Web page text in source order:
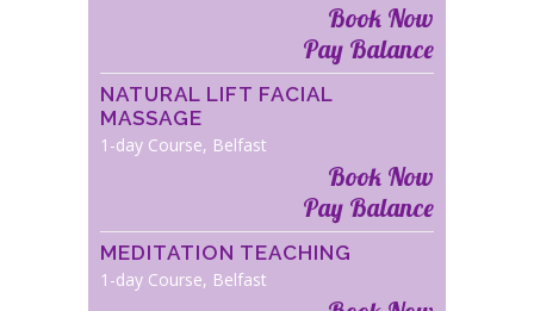
Book Now
Pay Balance
NATURAL LIFT FACIAL
MASSAGE
1-day Course, Belfast
Book Now
Pay Balance
MEDITATION TEACHING
1-day Course, Belfast